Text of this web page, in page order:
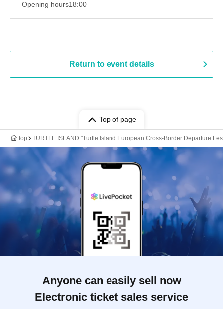
Opening hours18:00
Return to event details
Top of page
top TURTLE ISLAND "Turtle Island European Cross-Border Departure
Anyone can easily sell now
Electronic ticket sales service